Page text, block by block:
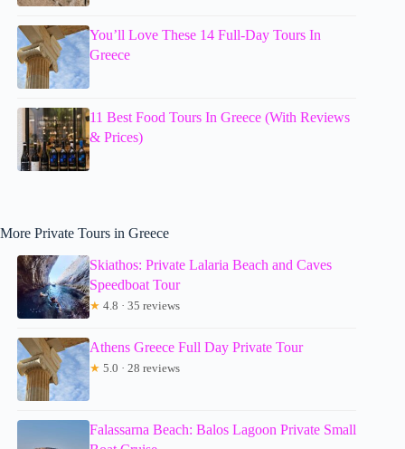
You’ll Love These 14 Full-Day Tours In
Greece
11 Best Food Tours In Greece (With Reviews
& Prices)
More Private Tours in Greece
Skiathos: Private Lalaria Beach and Caves
Speedboat Tour
★ 4.8 · 35 reviews
Athens Greece Full Day Private Tour
★ 5.0 · 28 reviews
Falassarna Beach: Balos Lagoon Private Small